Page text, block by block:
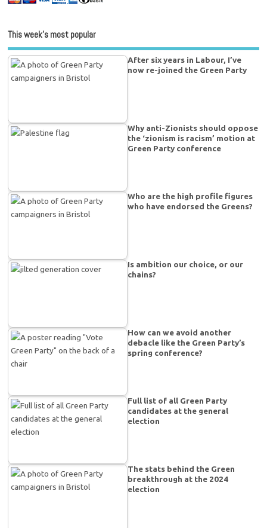
This week’s most popular
After six years in Labour, I’ve
now re-joined the Green Party
Why anti-Zionists should oppose
the ‘zionism is racism’ motion at
Green Party conference
Who are the high profile figures
who have endorsed the Greens?
Is ambition our choice, or our
chains?
How can we avoid another
debacle like the Green Party’s
spring conference?
Full list of all Green Party
candidates at the general
election
The stats behind the Green
breakthrough at the 2024
election